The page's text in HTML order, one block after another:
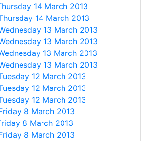
14 March 2013
14 March 2013
13 March 2013
13 March 2013
13 March 2013
13 March 2013
12 March 2013
12 March 2013
12 March 2013
8 March 2013
8 March 2013
8 March 2013